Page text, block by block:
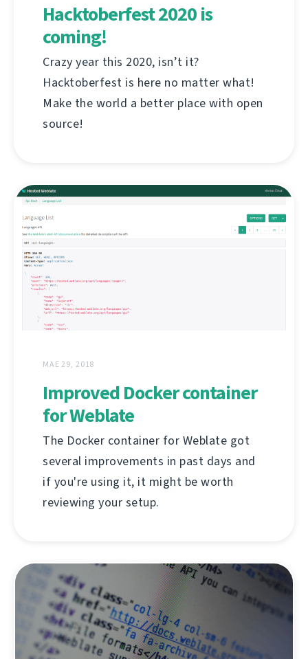
Hacktoberfest 2020 is
coming!
Crazy year this 2020, isn’t it?
Hacktoberfest is here no matter what!
Make the world a better place with open
source!
MAE 29, 2018
Improved Docker container
for Weblate
The Docker container for Weblate got
several improvements in past days and
if you're using it, it might be worth
reviewing your setup.